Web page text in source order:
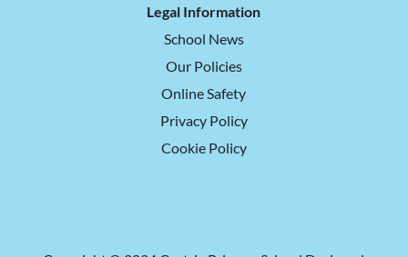
Legal Information
School News
Our Policies
Online Safety
Privacy Policy
Cookie Policy